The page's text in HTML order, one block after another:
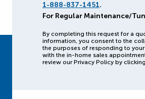
1-888-837-1451.
For Regular Maintenance/
By completing this request for a
information, you consent to the
the purposes of responding to
with the in-home sales
review our Privacy Policy by clicking